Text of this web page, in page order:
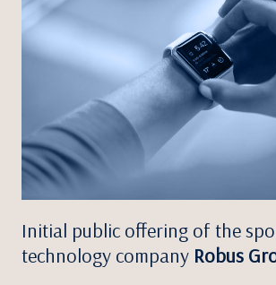
Initial public offering of the
technology company Robus